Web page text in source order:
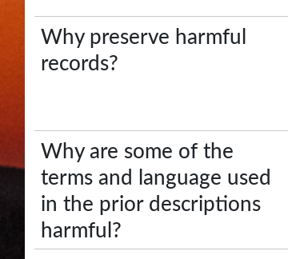
Regulations
State
Frequent
Filers
Contact
Us
Why preserve harmful
records?
Why are some of the
terms and language used
in the prior descriptions
harmful?